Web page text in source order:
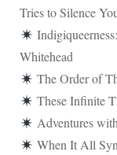
Tries to Silence
Whitehead
The Order of
These Infinite
Adventures
When It All